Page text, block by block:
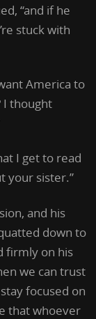
“and if he
stuck with
America to
I thought
I get to read
your sister.”
and his
down to
firmly on his
we can trust
focused on
that whoever